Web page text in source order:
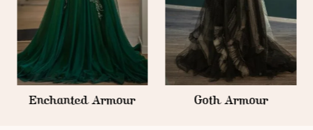
Enchanted Armour Goth Armour